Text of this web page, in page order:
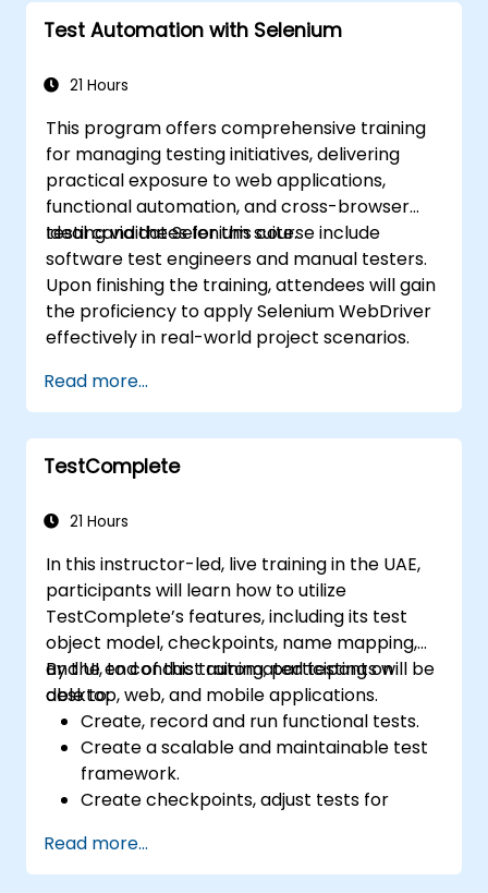
Test Automation with Selenium
21 Hours
This program offers comprehensive training
for managing testing initiatives, delivering
practical exposure to web applications,
functional automation, and cross-browser
testing via the Selenium suite.
Ideal candidates for this course include
software test engineers and manual testers.
Upon finishing the training, attendees will gain
the proficiency to apply Selenium WebDriver
effectively in real-world project scenarios.
Read more...
TestComplete
21 Hours
In this instructor-led, live training in the UAE,
participants will learn how to utilize
TestComplete’s features, including its test
object model, checkpoints, name mapping,
and UI, to conduct automated testing on
desktop, web, and mobile applications.
By the end of this training, participants will be
able to:
Create, record and run functional tests.
Create a scalable and maintainable test
framework.
Create checkpoints, adjust tests for
Use TestComplete's script extensions.
Read more...